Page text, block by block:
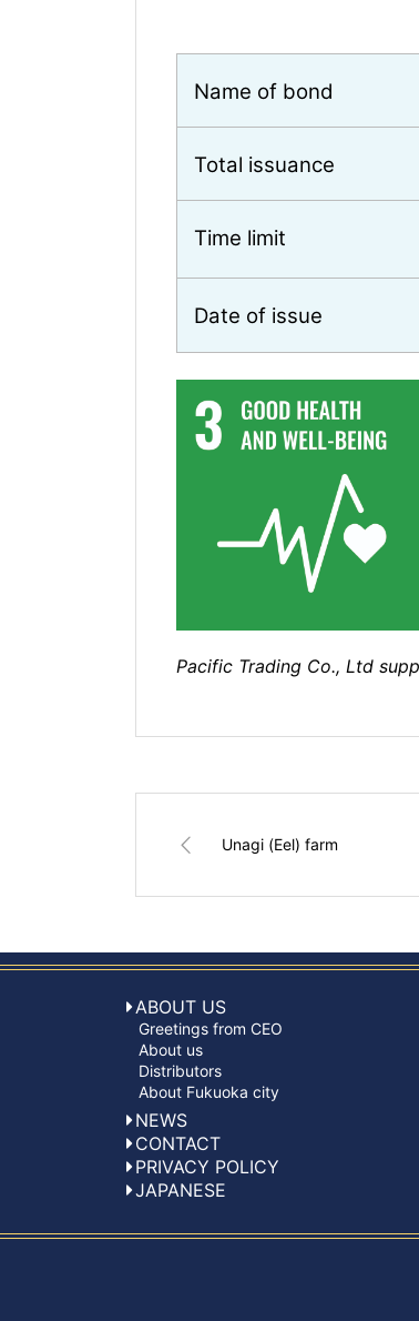
Name of bond
Total issuance
Time limit
Date of issue
Pacific Trading Co., Ltd
Unagi (Eel) farm
ABOUT US
Greetings from CEO
About us
Distributors
About Fukuoka city
NEWS
CONTACT
PRIVACY POLICY
JAPANESE